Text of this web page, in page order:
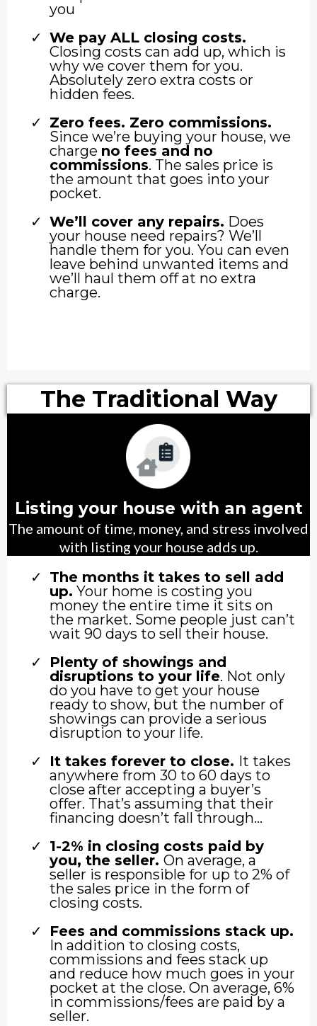
you
We pay ALL closing costs.
Closing costs can add up, which is
why we cover them for you.
Absolutely zero extra costs or
hidden fees.
Zero fees. Zero commissions.
Since we’re buying your house, we
charge no fees and no
commissions. The sales price is
the amount that goes into your
pocket.
We’ll cover any repairs. Does
your house need repairs? We’ll
handle them for you. You can even
leave behind unwanted items and
we’ll haul them off at no extra
charge.
The Traditional Way
Listing your house with an agent
The amount of time, money, and stress involved
with listing your house adds up.
The months it takes to sell add
up. Your home is costing you
money the entire time it sits on
the market. Some people just can’t
wait 90 days to sell their house.
Plenty of showings and
disruptions to your life. Not only
do you have to get your house
ready to show, but the number of
showings can provide a serious
disruption to your life.
It takes forever to close. It takes
anywhere from 30 to 60 days to
close after accepting a buyer’s
offer. That’s assuming that their
financing doesn’t fall through…
1-2% in closing costs paid by
you, the seller. On average, a
seller is responsible for up to 2% of
the sales price in the form of
closing costs.
Fees and commissions stack up.
In addition to closing costs,
commissions and fees stack up
and reduce how much goes in your
pocket at the close. On average, 6%
in commissions/fees are paid by a
seller.